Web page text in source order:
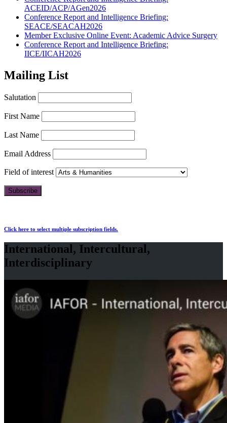
ACEID/ACP/AGen2026
Conference Report and Intelligence Briefing:
SEACE/SEACAH2026
Member Exclusive Online Event: Academic Advice Surgery
Conference Report and Intelligence Briefing:
IICE/IICAH2026
Mailing List
Salutation
First Name
Last Name
Email Address
Field of interest
Click here to select multiple subscription fields.
International, Intercultural,
Interdisciplinary